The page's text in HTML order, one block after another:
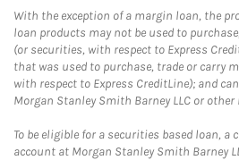
With the exception of a margin loan, the
loan products may not be used to
(or securities, with respect to Express
that was used to purchase, trade or carry
with respect to Express CreditLine); and
Morgan Stanley Smith Barney LLC or other
To be eligible for a securities based loan, a
account at Morgan Stanley Smith Barney